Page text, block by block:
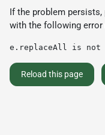
If the problem persists,
with the following error
e.replaceAll is not
Reload this page